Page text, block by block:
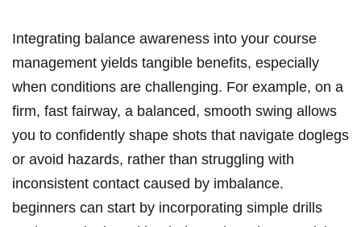
Integrating balance awareness into your course
management yields tangible benefits, especially
when conditions are challenging. For example, on a
firm, fast fairway, a balanced, smooth swing allows
you to confidently shape shots that navigate doglegs
or avoid hazards, rather than struggling with
inconsistent contact caused by imbalance.
beginners can start by incorporating simple drills